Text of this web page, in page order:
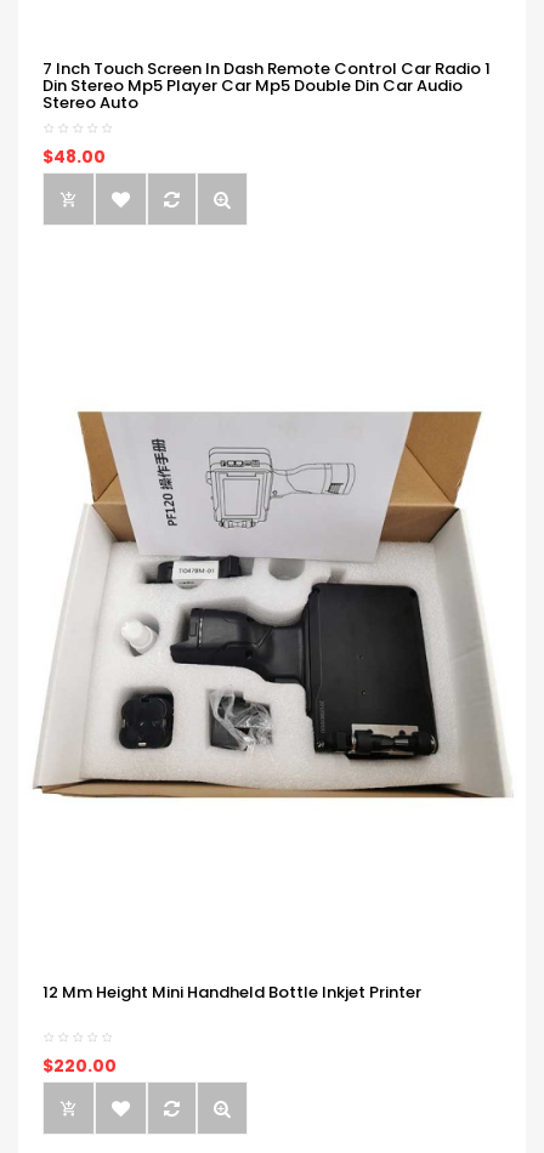
7 Inch Touch Screen In Dash Remote Control Car Radio 1
Din Stereo Mp5 Player Car Mp5 Double Din Car Audio
Stereo Auto
$48.00
12 Mm Height Mini Handheld Bottle Inkjet Printer
$220.00